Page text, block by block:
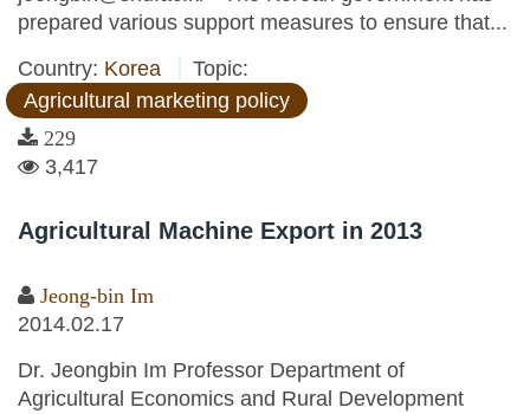
prepared various support measures to ensure that...
Country: Korea
Topic:
Agricultural marketing policy
229
3,417
Agricultural Machine Export in 2013
Jeong-bin Im
2014.02.17
Dr. Jeongbin Im Professor Department of
Agricultural Economics and Rural Development